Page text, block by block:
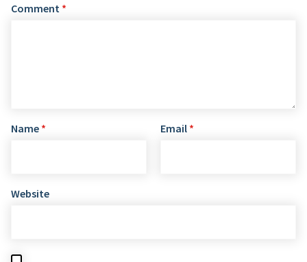
Comment *
Name * Email *
Website